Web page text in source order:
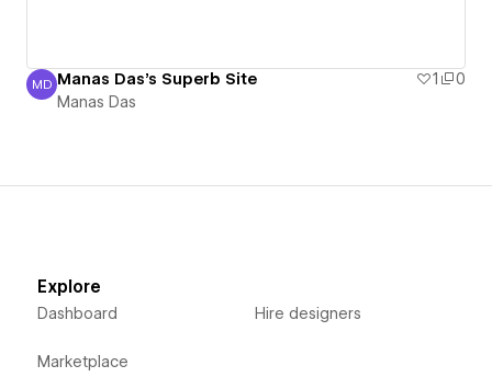
Manas Das
MD Manas Das's Superb Site 1
0
Manas Das
Explore
Dashboard
Marketplace
Hire designers